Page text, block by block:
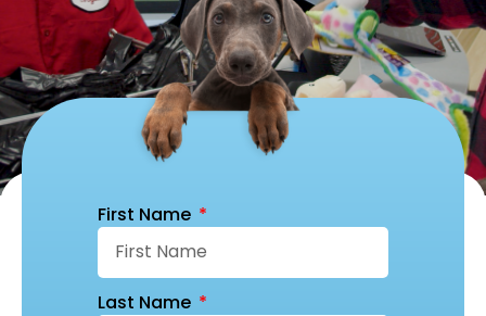
First Name
Last Name